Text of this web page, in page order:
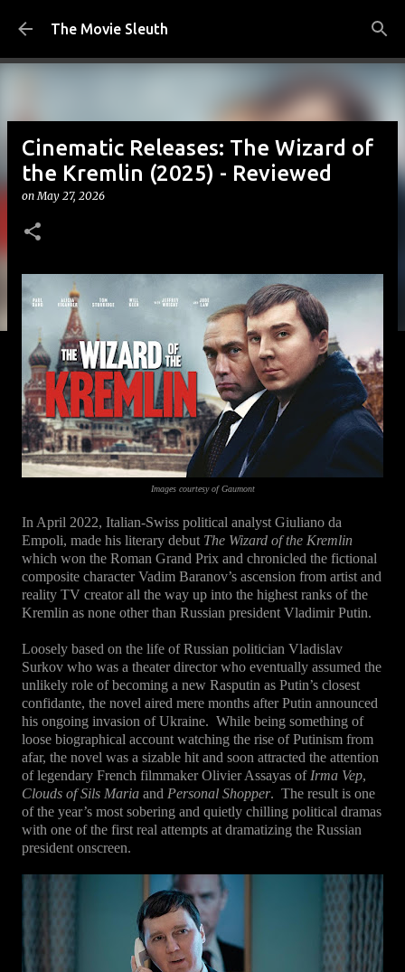
Skip to main content
The Movie Sleuth
Cinematic Releases: The Wizard of
the Kremlin (2025) - Reviewed
onMay 27, 2026
Images courtesy of Gaumont
In April 2022, Italian-Swiss political analyst Giuliano da
Empoli, made his literary debut The Wizard of the Kremlin
which won the Roman Grand Prix and chronicled the fictional
composite character Vadim Baranov’s ascension from artist and
reality TV creator all the way up into the highest ranks of the
Kremlin as none other than Russian president Vladimir Putin.
Loosely based on the life of Russian politician Vladislav
Surkov who was a theater director who eventually assumed the
unlikely role of becoming a new Rasputin as Putin’s closest
confidante, the novel aired mere months after Putin announced
his ongoing invasion of Ukraine. While being something of
loose biographical account watching the rise of Putinism from
afar, the novel was a sizable hit and soon attracted the attention
of legendary French filmmaker Olivier Assayas of Irma Vep,
Clouds of Sils Maria and Personal Shopper. The result is one
of the year’s most sobering and quietly chilling political dramas
with one of the first real attempts at dramatizing the Russian
president onscreen.